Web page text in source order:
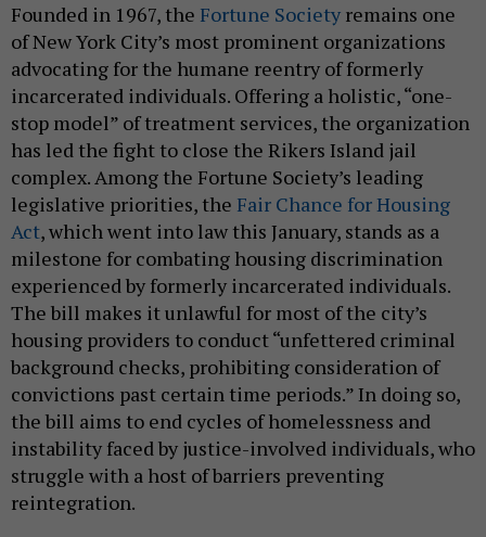
Founded in 1967, the Fortune Society remains one
of New York City’s most prominent organizations
advocating for the humane reentry of formerly
incarcerated individuals. Offering a holistic, “one-
stop model” of treatment services, the organization
has led the fight to close the Rikers Island jail
complex. Among the Fortune Society’s leading
legislative priorities, the Fair Chance for Housing
Act, which went into law this January, stands as a
milestone for combating housing discrimination
experienced by formerly incarcerated individuals.
The bill makes it unlawful for most of the city’s
housing providers to conduct “unfettered criminal
background checks, prohibiting consideration of
convictions past certain time periods.” In doing so,
the bill aims to end cycles of homelessness and
instability faced by justice-involved individuals, who
struggle with a host of barriers preventing
reintegration.